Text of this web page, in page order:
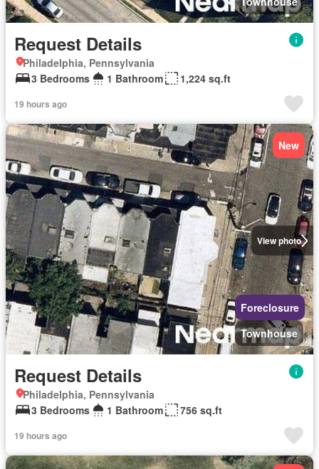
Request Details
Philadelphia, Pennsylvania
3 Bedrooms
1 Bathroom 1,224 sq.ft
19 hours ago
View photo
New
Foreclosure
Townhouse
Request Details
Philadelphia, Pennsylvania
3 Bedrooms
1 Bathroom 756 sq.ft
19 hours ago